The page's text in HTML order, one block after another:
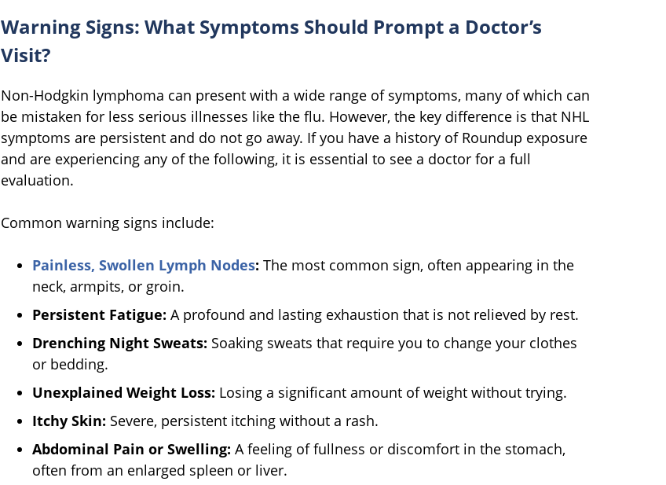
Warning Signs: What Symptoms Should Prompt a Doctor’s
Visit?
Non-Hodgkin lymphoma can present with a wide range of symptoms, many of which can
be mistaken for less serious illnesses like the flu. However, the key difference is that NHL
symptoms are persistent and do not go away. If you have a history of Roundup exposure
and are experiencing any of the following, it is essential to see a doctor for a full
evaluation.
Common warning signs include:
Painless, Swollen Lymph Nodes: The most common sign, often appearing in the
neck, armpits, or groin.
Persistent Fatigue: A profound and lasting exhaustion that is not relieved by rest.
Drenching Night Sweats: Soaking sweats that require you to change your clothes
or bedding.
Unexplained Weight Loss: Losing a significant amount of weight without trying.
Itchy Skin: Severe, persistent itching without a rash.
Abdominal Pain or Swelling: A feeling of fullness or discomfort in the stomach,
often from an enlarged spleen or liver.